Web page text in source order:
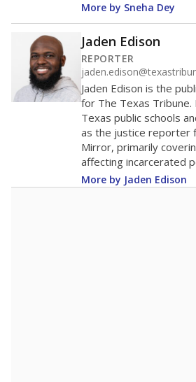
More by Sneha Dey
Jaden Edison
REPORTER
Jaden Edison is the
for The Texas
Texas public schools
as the justice reporter
Mirror, primarily
affecting incarcerated
More by Jaden Edison